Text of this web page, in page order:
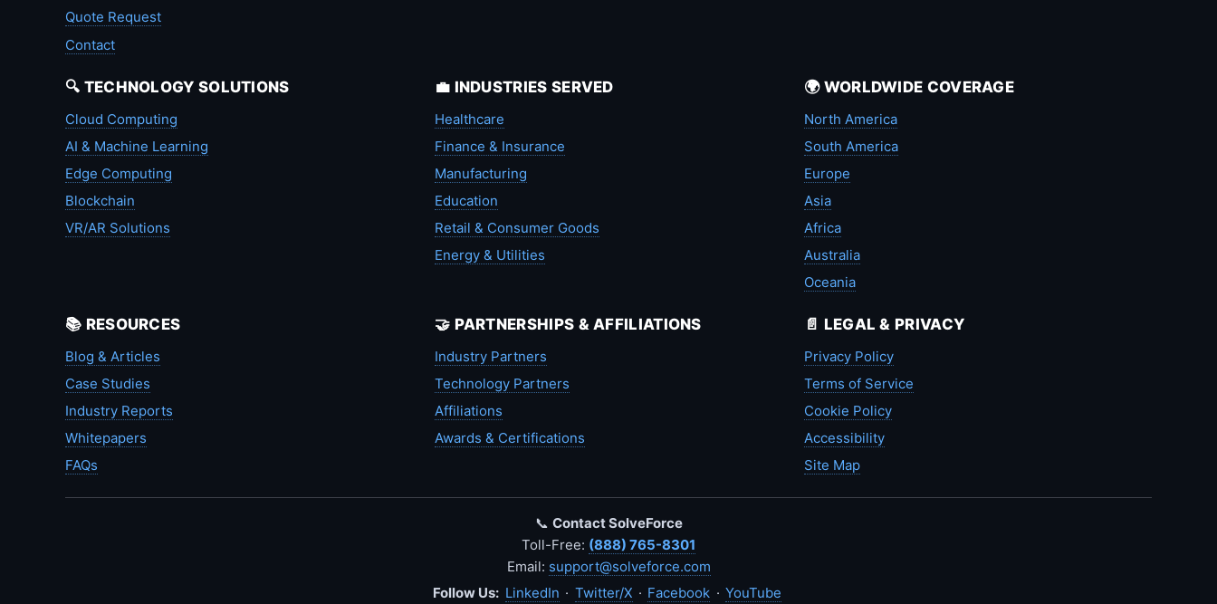
Quote Request
Contact
🔍 TECHNOLOGY SOLUTIONS
Cloud Computing
AI & Machine Learning
Edge Computing
Blockchain
VR/AR Solutions
💼 INDUSTRIES SERVED
Healthcare
Finance & Insurance
Manufacturing
Education
Retail & Consumer Goods
Energy & Utilities
🌍 WORLDWIDE COVERAGE
North America
South America
Europe
Asia
Africa
Australia
Oceania
📚 RESOURCES
Blog & Articles
Case Studies
Industry Reports
Whitepapers
FAQs
🤝 PARTNERSHIPS & AFFILIATIONS
Industry Partners
Technology Partners
Affiliations
Awards & Certifications
📄 LEGAL & PRIVACY
Privacy Policy
Terms of Service
Cookie Policy
Accessibility
Site Map
📞 Contact SolveForce
Toll-Free: (888) 765-8301
Email: support@solveforce.com
Follow Us: LinkedIn · Twitter/X · Facebook · YouTube